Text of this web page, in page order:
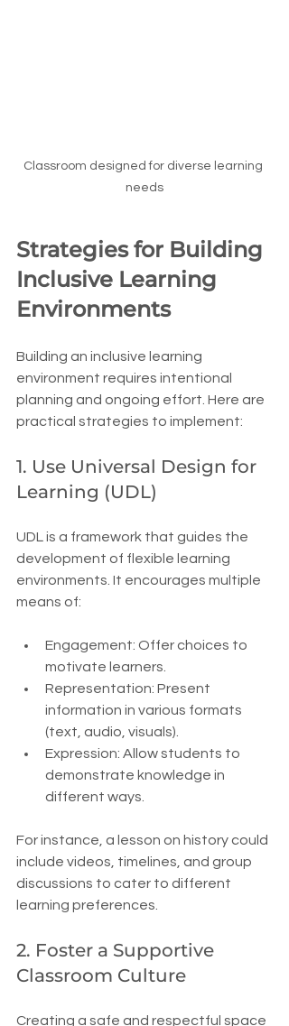
Classroom designed for diverse learning
needs
Strategies for Building
Inclusive Learning
Environments
Building an inclusive learning
environment requires intentional
planning and ongoing effort. Here are
practical strategies to implement:
1. Use Universal Design for
Learning (UDL)
UDL is a framework that guides the
development of flexible learning
environments. It encourages multiple
means of:
Engagement: Offer choices to
motivate learners.
Representation: Present
information in various formats
(text, audio, visuals).
Expression: Allow students to
demonstrate knowledge in
different ways.
For instance, a lesson on history could
include videos, timelines, and group
discussions to cater to different
learning preferences.
2. Foster a Supportive
Classroom Culture
Creating a safe and respectful space